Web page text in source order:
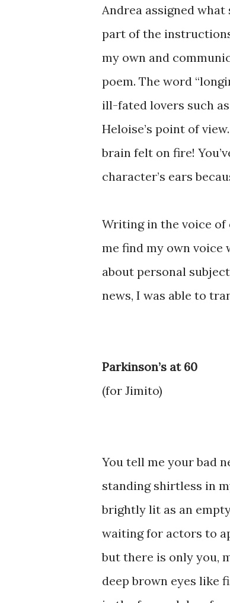
Andrea assigned what
part of the
my own and
poem. The word
ill-fated lovers such
Heloise’s point of
brain felt on fire!
character’s ears
Writing in the voice of
me find my own voice
about personal
news, I was able to
Parkinson’s at 60
(for Jimito)
You tell me your bad
standing shirtless in
brightly lit as an
waiting for actors to
but there is only you,
deep brown eyes like